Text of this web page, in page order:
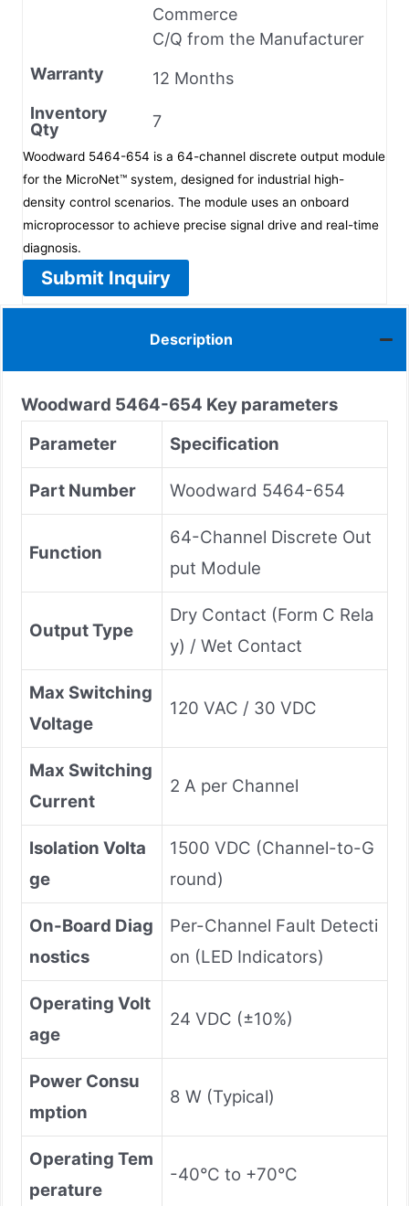
Commerce
C/Q from the Manufacturer
Warranty
12 Months
Inventory
Qty
7
Woodward 5464-654 is a 64-channel discrete output module
for the MicroNet™ system, designed for industrial high-
density control scenarios. The module uses an onboard
microprocessor to achieve precise signal drive and real-time
diagnosis.
Submit Inquiry
Description
Woodward 5464-654 Key parameters
Parameter
Specification
Part Number Woodward 5464-654
Function
64-Channel Discrete Out
put Module
Output Type
Dry Contact (Form C Rela
y) / Wet Contact
Max Switching
Voltage
120 VAC / 30 VDC
Max Switching
Current
2 A per Channel
Isolation Volta
ge
1500 VDC (Channel-to-G
round)
On-Board Diag
nostics
Per-Channel Fault Detecti
on (LED Indicators)
Operating Volt
age
24 VDC (±10%)
Power Consu
mption
8 W (Typical)
Operating Tem
perature
-40°C to +70°C